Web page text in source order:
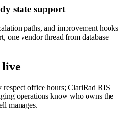
state support
paths, and improvement hooks
one vendor thread from database
live
office hours; ClariRad RIS
operations know who owns the
manages.